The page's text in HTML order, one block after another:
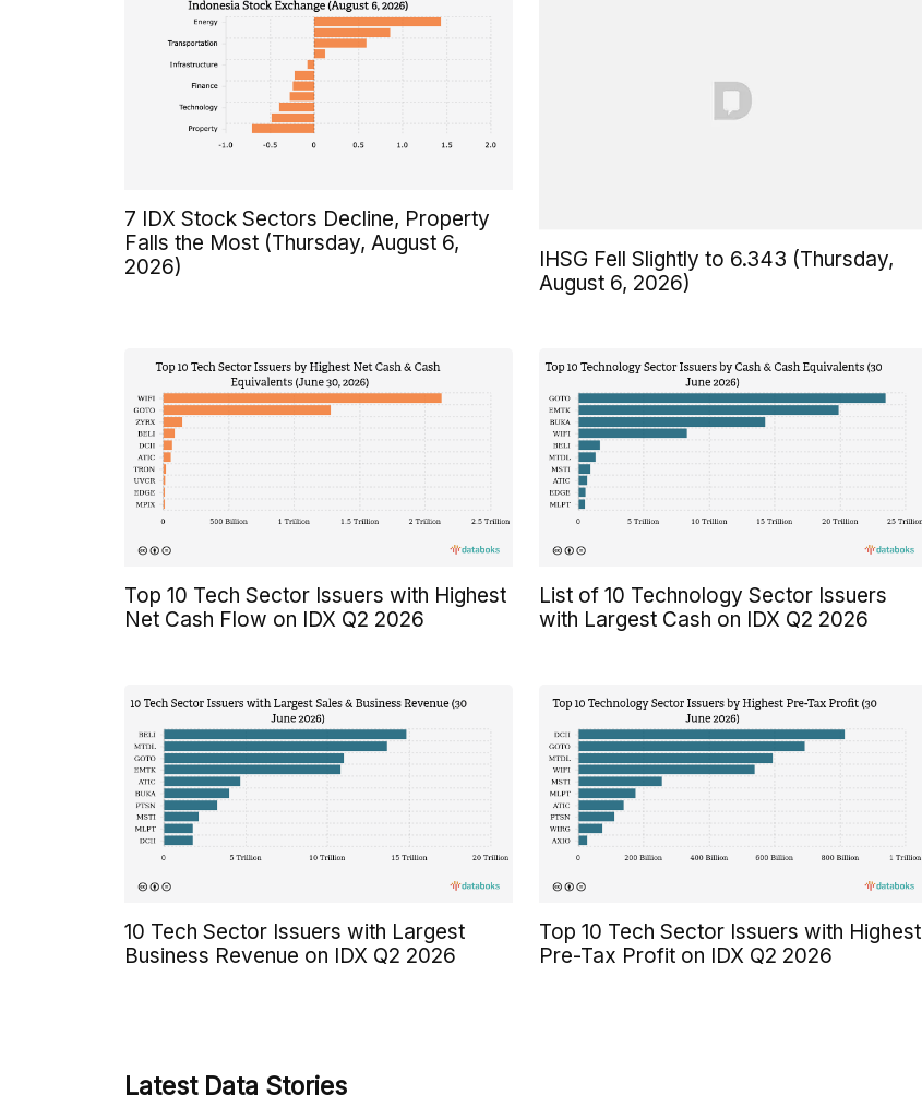
7 IDX Stock Sectors Decline, Property
Falls the Most (Thursday, August 6,
2026)
IHSG Fell Slightly to 6.343 (Thursday,
August 6, 2026)
Top 10 Tech Sector Issuers with Highest
Net Cash Flow on IDX Q2 2026
List of 10 Technology Sector Issuers
with Largest Cash on IDX Q2 2026
10 Tech Sector Issuers with Largest
Business Revenue on IDX Q2 2026
Top 10 Tech Sector Issuers with Highest
Pre-Tax Profit on IDX Q2 2026
Latest Data Stories